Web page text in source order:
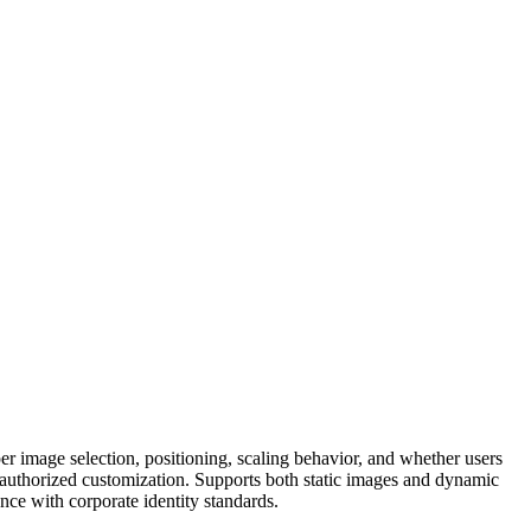
image selection, positioning, scaling behavior, and whether users
customization. Supports both static images and dynamic
with corporate identity standards.